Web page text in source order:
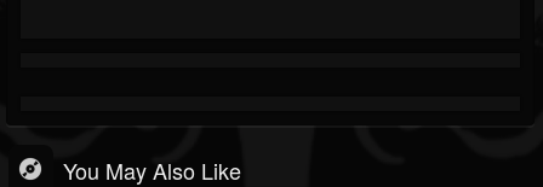
You May Also Like